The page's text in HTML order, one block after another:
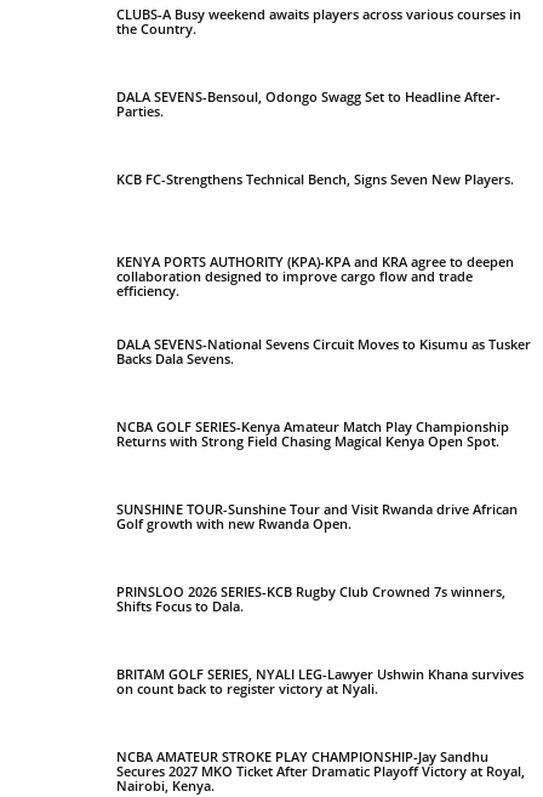
CLUBS-A Busy weekend awaits players across various courses in
the Country.
DALA SEVENS-Bensoul, Odongo Swagg Set to Headline After-
Parties.
KCB FC-Strengthens Technical Bench, Signs Seven New Players.
KENYA PORTS AUTHORITY (KPA)-KPA and KRA agree to deepen
collaboration designed to improve cargo flow and trade
efficiency.
DALA SEVENS-National Sevens Circuit Moves to Kisumu as Tusker
Backs Dala Sevens.
NCBA GOLF SERIES-Kenya Amateur Match Play Championship
Returns with Strong Field Chasing Magical Kenya Open Spot.
SUNSHINE TOUR-Sunshine Tour and Visit Rwanda drive African
Golf growth with new Rwanda Open.
PRINSLOO 2026 SERIES-KCB Rugby Club Crowned 7s winners,
Shifts Focus to Dala.
BRITAM GOLF SERIES, NYALI LEG-Lawyer Ushwin Khana survives
on count back to register victory at Nyali.
NCBA AMATEUR STROKE PLAY CHAMPIONSHIP-Jay Sandhu
Secures 2027 MKO Ticket After Dramatic Playoff Victory at Royal,
Nairobi, Kenya.